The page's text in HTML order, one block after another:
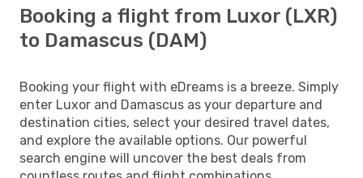
Booking a flight from Luxor (LXR)
to Damascus (DAM)
Booking your flight with eDreams is a breeze. Simply
enter Luxor and Damascus as your departure and
destination cities, select your desired travel dates,
and explore the available options. Our powerful
search engine will uncover the best deals from